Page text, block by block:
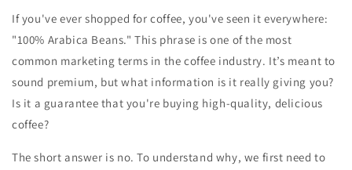
If you've ever shopped for coffee, you've seen it everywhere:
"100% Arabica Beans." This phrase is one of the most
common marketing terms in the coffee industry. It’s meant to
sound premium, but what information is it really giving you?
Is it a guarantee that you're buying high-quality, delicious
coffee?
The short answer is no. To understand why, we first need to